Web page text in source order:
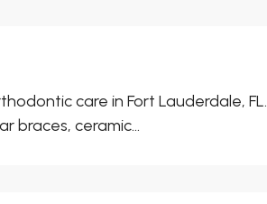
care in Fort Lauderdale, FL.
braces, ceramic...